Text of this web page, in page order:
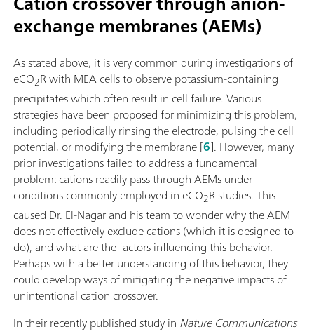
exchange membranes (AEMs)
As stated above, it is very common during investigations of
eCO2R with MEA cells to observe potassium-containing
precipitates which often result in cell failure. Various
strategies have been proposed for minimizing this problem,
including periodically rinsing the electrode, pulsing the cell
potential, or modifying the membrane [6]. However, many
prior investigations failed to address a fundamental
problem: cations readily pass through AEMs under
conditions commonly employed in eCO2R studies. This
caused Dr. El-Nagar and his team to wonder why the AEM
does not effectively exclude cations (which it is designed to
do), and what are the factors influencing this behavior.
Perhaps with a better understanding of this behavior, they
could develop ways of mitigating the negative impacts of
unintentional cation crossover.
In their recently published study in Nature Communications